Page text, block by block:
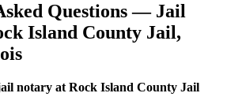
Questions — Jail
Island County Jail,
notary at Rock Island County Jail